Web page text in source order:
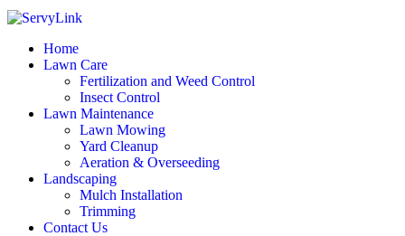
Home
Lawn Care
Fertilization and Weed Control
Insect Control
Lawn Maintenance
Lawn Mowing
Yard Cleanup
Aeration & Overseeding
Landscaping
Mulch Installation
Trimming
Contact Us